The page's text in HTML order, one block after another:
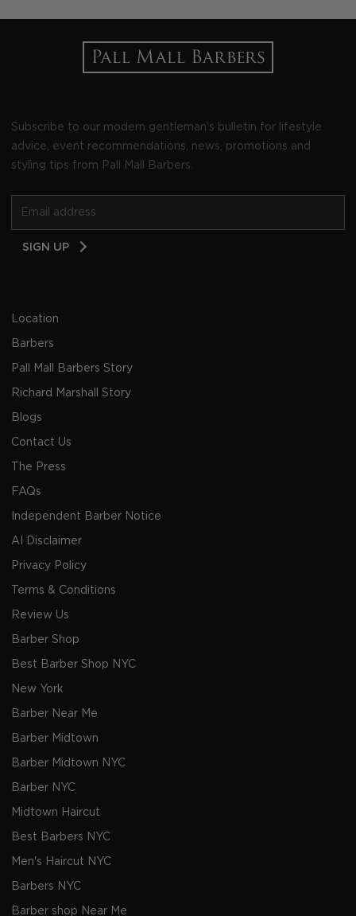
Subscribe to our modern gentleman's bulletin for lifestyle
advice, event recommendations, news, promotions and
styling tips from Pall Mall Barbers.
SIGN UP
Location
Barbers
Pall Mall Barbers Story
Richard Marshall Story
Blogs
Contact Us
The Press
FAQs
Independent Barber Notice
AI Disclaimer
Privacy Policy
Terms & Conditions
Review Us
Barber Shop
Best Barber Shop NYC
New York
Barber Near Me
Barber Midtown
Barber Midtown NYC
Barber NYC
Midtown Haircut
Best Barbers NYC
Men's Haircut NYC
Barbers NYC
Barber shop Near Me